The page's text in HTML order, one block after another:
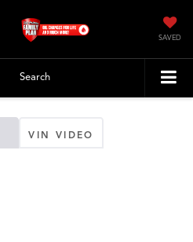
SAVED
Search
VIN VIDEO